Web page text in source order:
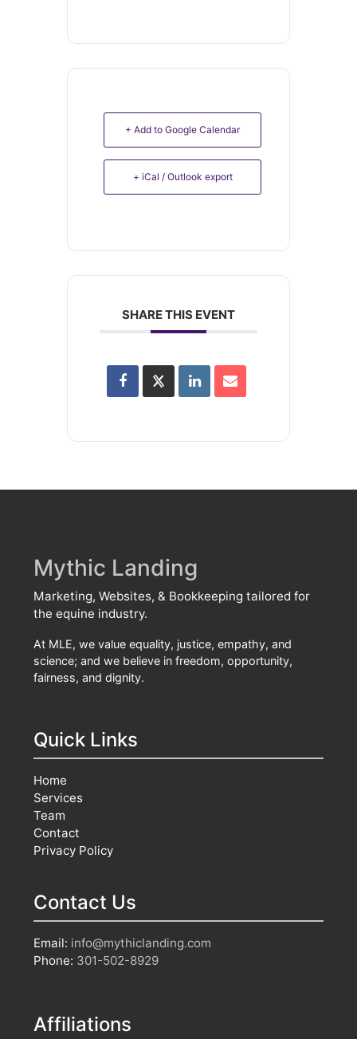
+ Add to Google Calendar
+ iCal / Outlook export
SHARE THIS EVENT
Mythic Landing
Marketing, Websites, & Bookkeeping tailored for
the equine industry.
At MLE, we value equality, justice, empathy, and
science; and we believe in freedom, opportunity,
fairness, and dignity.
Quick Links
Home
Services
Team
Contact
Privacy Policy
Contact Us
Email: info@mythiclanding.com
Phone: 301-502-8929
Affiliations